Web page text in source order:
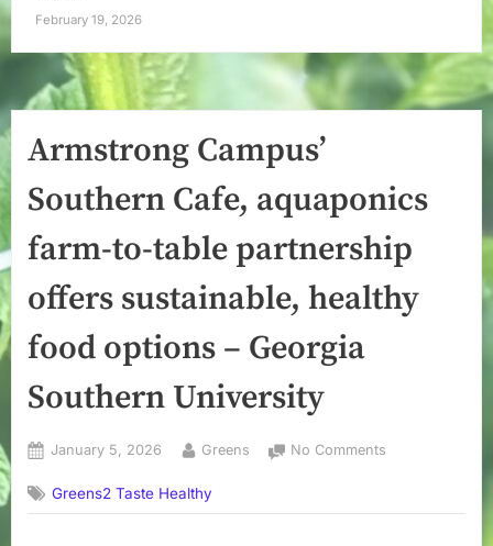
February 19, 2026
Armstrong Campus’
Southern Cafe, aquaponics
farm-to-table partnership
offers sustainable, healthy
food options – Georgia
Southern University
Posted
January 5, 2026 By
Greens No Comments
Southern
Greens2 Taste Healthy